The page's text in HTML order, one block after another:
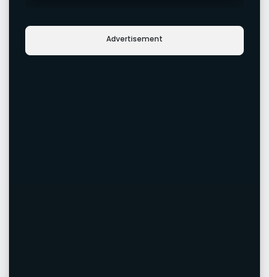
Advertisement